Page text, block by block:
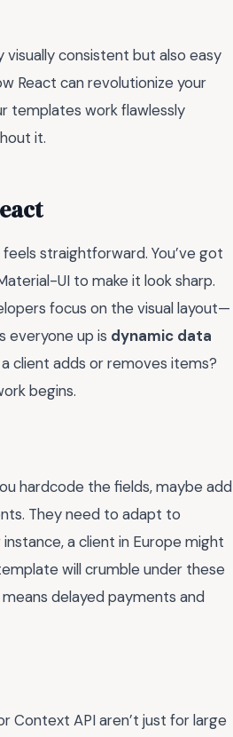
consistent but also easy
React can revolutionize your
templates work flawlessly
it.
feels straightforward. You’ve got
UI to make it look sharp.
focus on the visual layout—
everyone up is dynamic data
client adds or removes items?
begins.
hardcode the fields, maybe add
They need to adapt to
a client in Europe might
will crumble under these
delayed payments and
Context API aren’t just for large